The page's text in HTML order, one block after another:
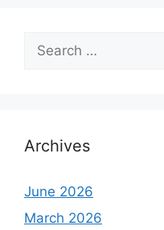
for:
Archives
June 2026
March 2026